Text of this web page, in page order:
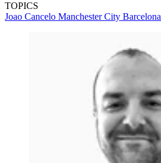
TOPICS
Joao Cancelo Manchester City Barcelona